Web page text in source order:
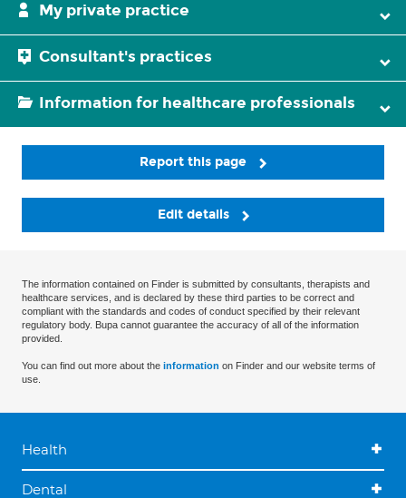
My private practice
Consultant's practices
Information for healthcare professionals
Report this page
Edit details
The information contained on Finder is submitted by consultants, therapists and
healthcare services, and is declared by these third parties to be correct and
compliant with the standards and codes of conduct specified by their relevant
regulatory body. Bupa cannot guarantee the accuracy of all of the information
provided.
You can find out more about the information on Finder and our website terms of
use.
Health
Dental